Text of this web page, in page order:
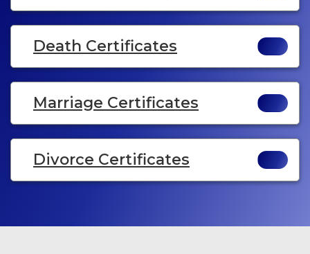
Death Certificates
Marriage Certificates
Divorce Certificates